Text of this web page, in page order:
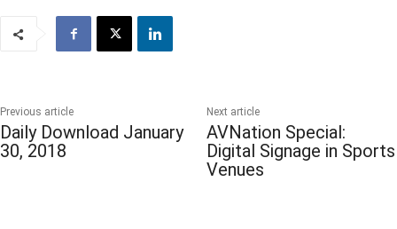
Previous article
Daily Download January
30, 2018
Next article
AVNation Special:
Digital Signage in Sports
Venues